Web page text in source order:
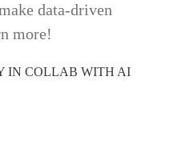
data-driven
more!
IN COLLAB WITH AI